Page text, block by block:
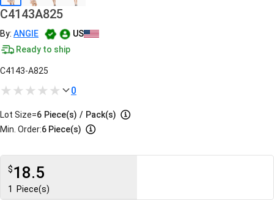
C4143A825
By: ANGIE
US
Ready to ship
C4143-A825
0
Lot Size=6 Piece(s) / Pack(s)
Min. Order:6 Piece(s)
$18.5
1 Piece(s)